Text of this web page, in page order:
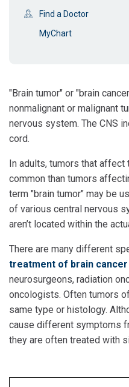
Find a Doctor
MyChart
"Brain tumor" or "brain
nonmalignant or malignant
nervous system. The CNS
cord.
In adults, tumors that affect
common than tumors
term "brain tumor" may be
of various central nervous
aren’t located within the
There are many different
treatment of brain cancer
neurosurgeons, radiation
oncologists. Often tumors
same type or histology.
cause different symptoms
they are often treated with